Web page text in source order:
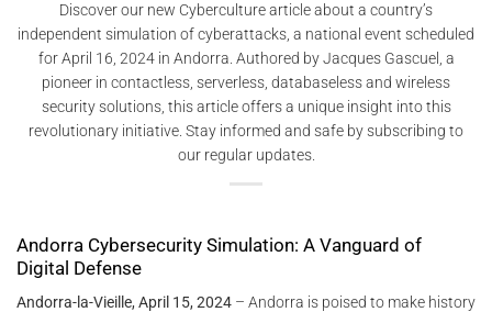
Discover our new Cyberculture article about a country’s
independent simulation of cyberattacks, a national event scheduled
for April 16, 2024 in Andorra. Authored by Jacques Gascuel, a
pioneer in contactless, serverless, databaseless and wireless
security solutions, this article offers a unique insight into this
revolutionary initiative. Stay informed and safe by subscribing to
our regular updates.
Andorra Cybersecurity Simulation: A Vanguard of
Digital Defense
Andorra-la-Vieille, April 15, 2024 – Andorra is poised to make history